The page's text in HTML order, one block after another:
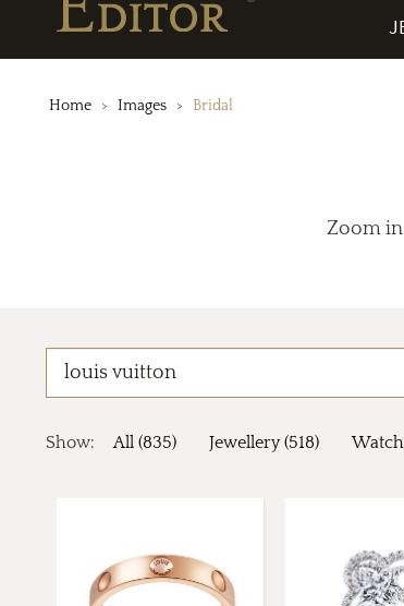
Home Images Bridal
Zoom in
Show: All (835) Jewellery (518)